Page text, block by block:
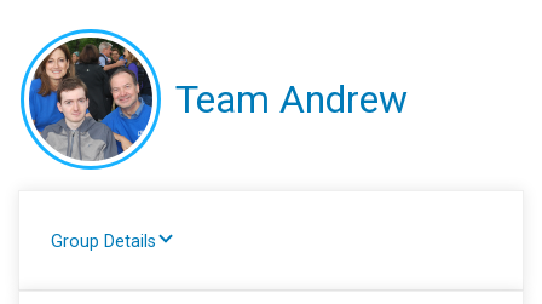
Team Andrew
Group Details